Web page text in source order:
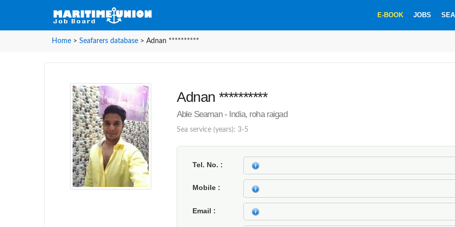
E-BOOK JOBS
Home > Seafarers database > Adnan **********
Adnan **********
Able Seaman - India, roha raigad
Sea service (years): 3-5
Tel. No.
Mobile
Email